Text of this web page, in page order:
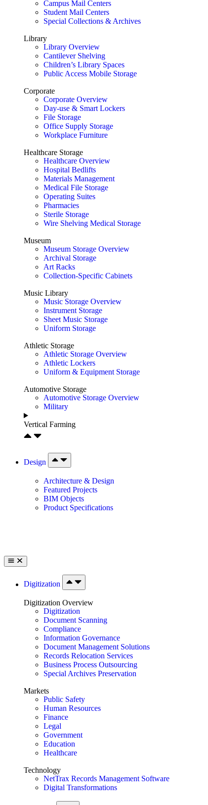
Campus Mail Centers
Student Mail Centers
Special Collections & Archives
Library
Library Overview
Cantilever Shelving
Children’s Library Spaces
Public Access Mobile Storage
Corporate
Corporate Overview
Day-use & Smart Lockers
File Storage
Office Supply Storage
Workplace Furniture
Healthcare Storage
Healthcare Overview
Hospital Bedlifts
Materials Management
Medical File Storage
Operating Suites
Pharmacies
Sterile Storage
Wire Shelving Medical Storage
Museum
Museum Storage Overview
Archival Storage
Art Racks
Collection-Specific Cabinets
Music Library
Music Storage Overview
Instrument Storage
Sheet Music Storage
Uniform Storage
Athletic Storage
Athletic Storage Overview
Athletic Lockers
Uniform & Equipment Storage
Automotive Storage
Automotive Storage Overview
Military
Vertical Farming
Design
Architecture & Design
Featured Projects
BIM Objects
Product Specifications
Digitization
Digitization Overview
Digitization
Document Scanning
Compliance
Information Governance
Document Management Solutions
Records Relocation Services
Business Process Outsourcing
Special Archives Preservation
Markets
Public Safety
Human Resources
Finance
Legal
Government
Education
Healthcare
Technology
NetTrax Records Management Software
Digital Transformations